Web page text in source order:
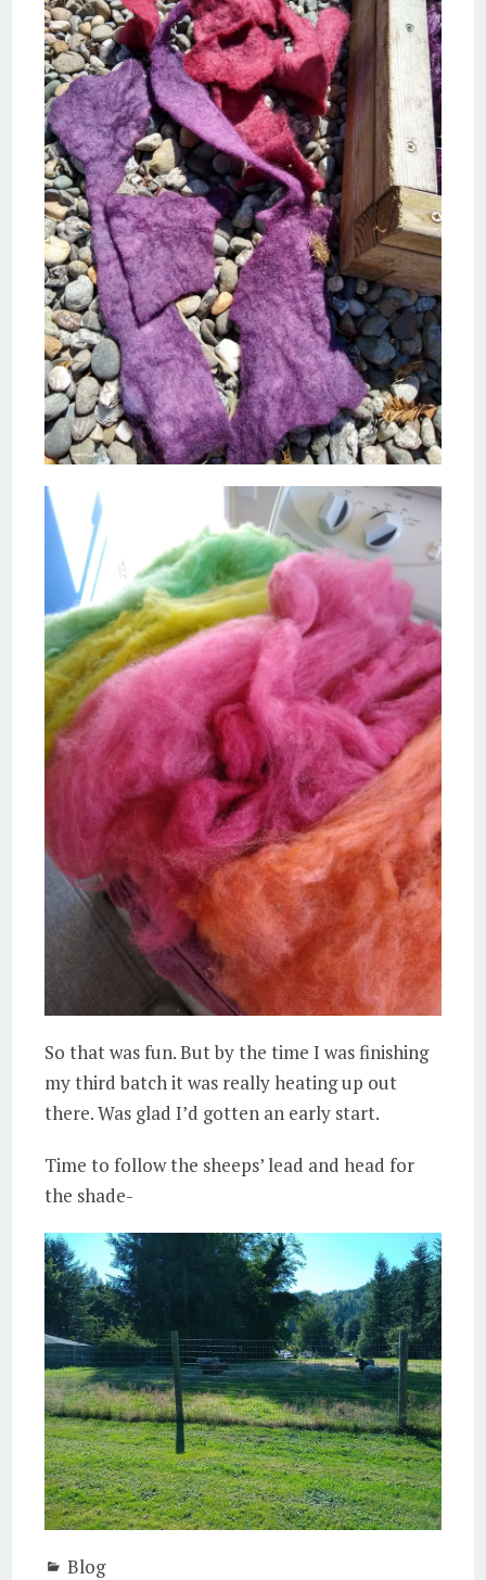
So that was fun. But by the time I was finishing
my third batch it was really heating up out
there. Was glad I’d gotten an early start.
Time to follow the sheeps’ lead and head for
the shade-
Blog